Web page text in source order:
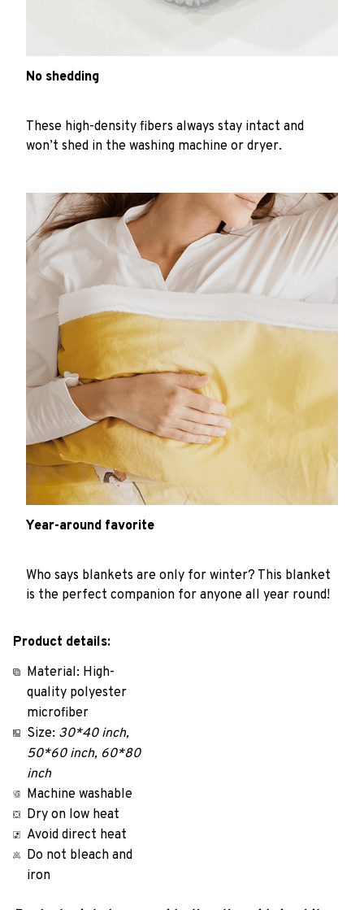
No shedding
These high-density fibers always stay intact and
won’t shed in the washing machine or dryer.
Year-around favorite
Who says blankets are only for winter? This blanket
is the perfect companion for anyone all year round!
Product details:
Material: High-
quality polyester
microfiber
Size: 30*40 inch,
50*60 inch, 60*80
inch
Machine washable
Dry on low heat
Avoid direct heat
Do not bleach and
iron